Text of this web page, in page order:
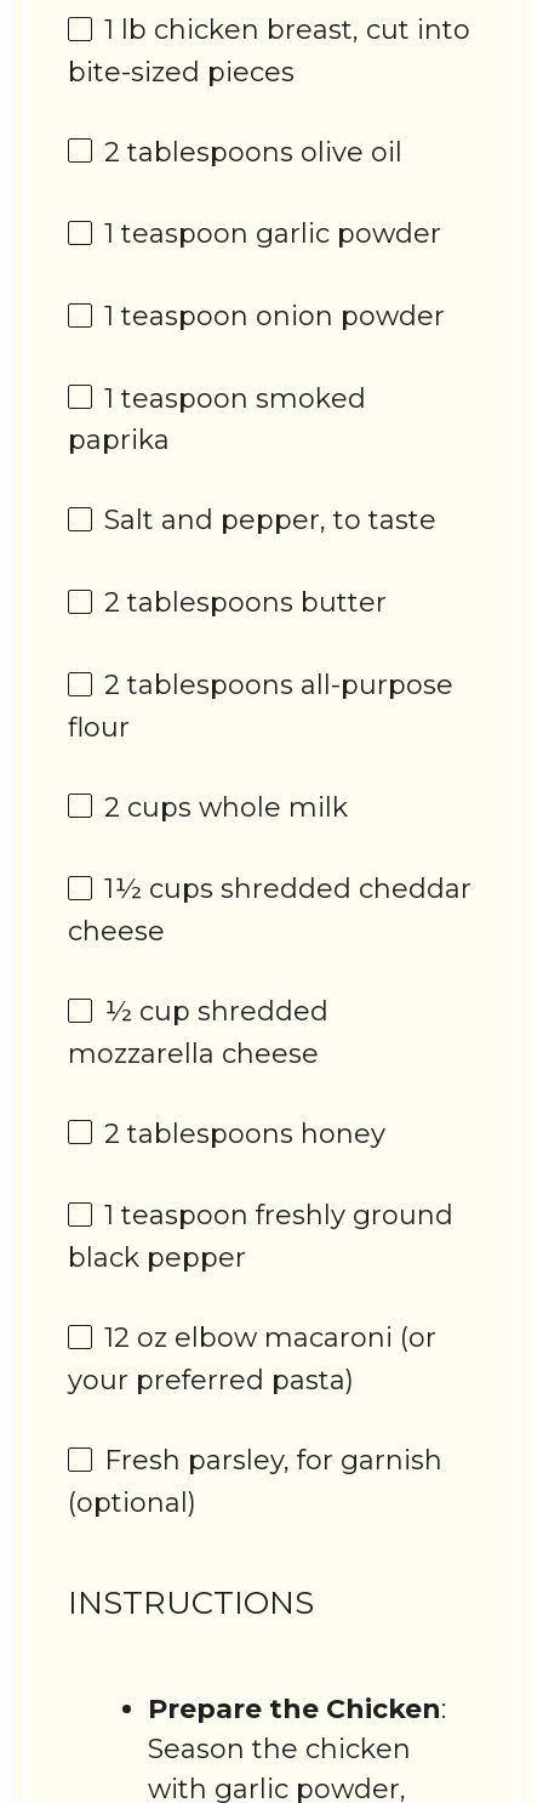
1 lb chicken breast, cut into
bite-sized pieces
2 tablespoons olive oil
1 teaspoon garlic powder
1 teaspoon onion powder
1 teaspoon smoked
paprika
Salt and pepper, to taste
2 tablespoons butter
2 tablespoons all-purpose
flour
2 cups whole milk
1½ cups shredded cheddar
cheese
½ cup shredded
mozzarella cheese
2 tablespoons honey
1 teaspoon freshly ground
black pepper
12 oz elbow macaroni (or
your preferred pasta)
Fresh parsley, for garnish
(optional)
INSTRUCTIONS
Prepare the Chicken:
Season the chicken
with garlic powder,